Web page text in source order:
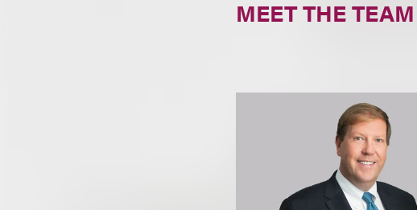
MEET THE TEAM